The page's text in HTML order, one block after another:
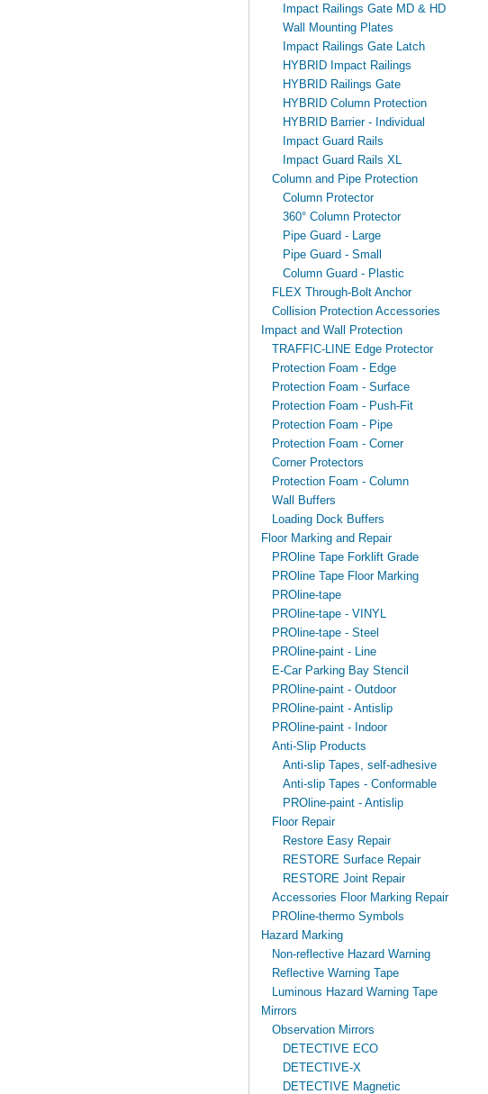
Impact Railings Gate MD & HD
Wall Mounting Plates
Impact Railings Gate Latch
HYBRID Impact Railings
HYBRID Railings Gate
HYBRID Column Protection
HYBRID Barrier - Individual
Impact Guard Rails
Impact Guard Rails XL
Column and Pipe Protection
Column Protector
360° Column Protector
Pipe Guard - Large
Pipe Guard - Small
Column Guard - Plastic
FLEX Through-Bolt Anchor
Collision Protection Accessories
Impact and Wall Protection
TRAFFIC-LINE Edge Protector
Protection Foam - Edge
Protection Foam - Surface
Protection Foam - Push-Fit
Protection Foam - Pipe
Protection Foam - Corner
Corner Protectors
Protection Foam - Column
Wall Buffers
Loading Dock Buffers
Floor Marking and Repair
PROline Tape Forklift Grade
PROline Tape Floor Marking
PROline-tape
PROline-tape - VINYL
PROline-tape - Steel
PROline-paint - Line
E-Car Parking Bay Stencil
PROline-paint - Outdoor
PROline-paint - Antislip
PROline-paint - Indoor
Anti-Slip Products
Anti-slip Tapes, self-adhesive
Anti-slip Tapes - Conformable
PROline-paint - Antislip
Floor Repair
Restore Easy Repair
RESTORE Surface Repair
RESTORE Joint Repair
Accessories Floor Marking Repair
PROline-thermo Symbols
Hazard Marking
Non-reflective Hazard Warning
Reflective Warning Tape
Luminous Hazard Warning Tape
Mirrors
Observation Mirrors
DETECTIVE ECO
DETECTIVE-X
DETECTIVE Magnetic